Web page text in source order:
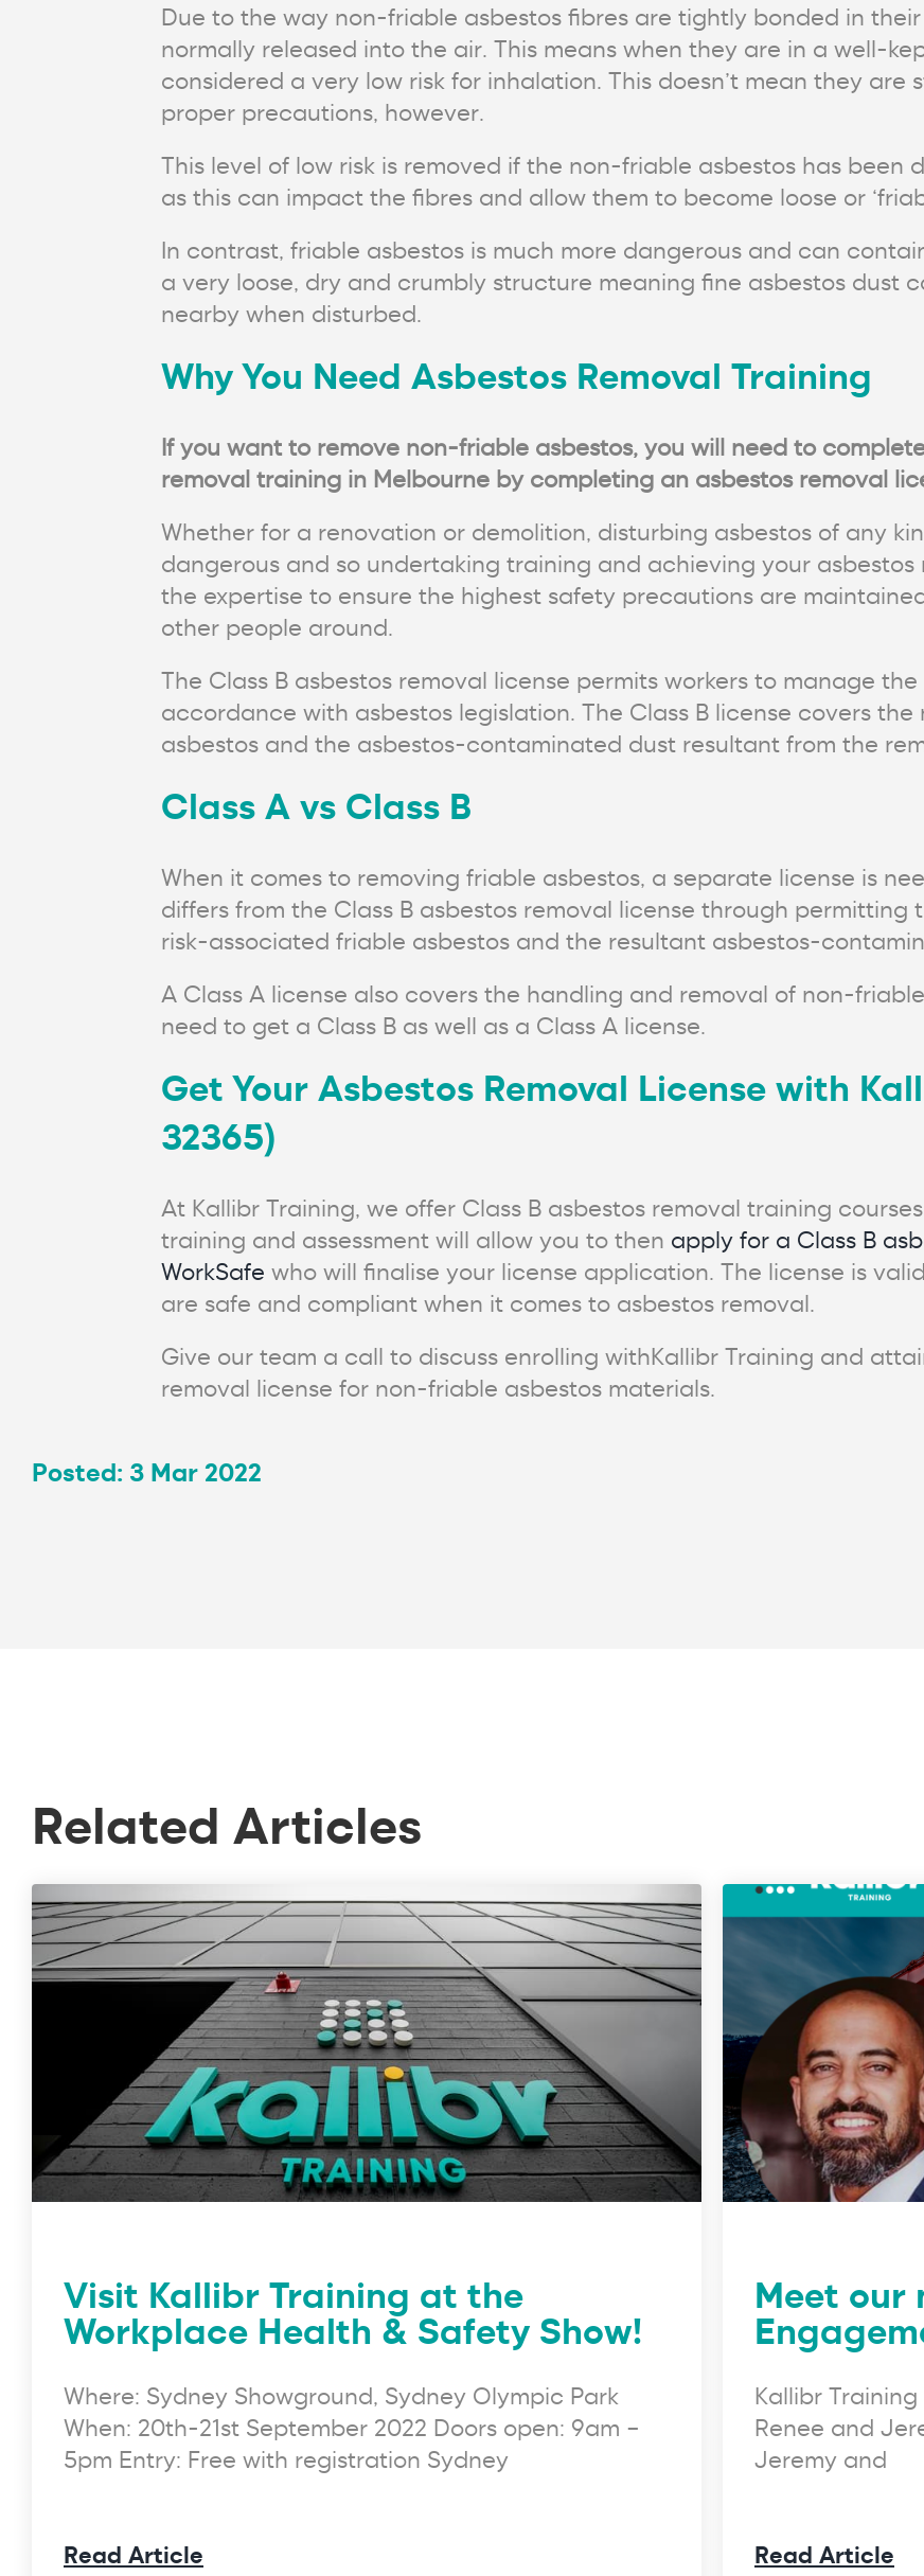
Due to the way non-friable asbestos fibres are tightly bonded in
normally released into the air. This means when they are in a well-
considered a very low risk for inhalation. This doesn’t mean they
proper precautions, however.
This level of low risk is removed if the non-friable asbestos has
as this can impact the fibres and allow them to become loose or
In contrast, friable asbestos is much more dangerous and can
a very loose, dry and crumbly structure meaning fine asbestos dust
nearby when disturbed.
Why You Need Asbestos Removal Training
If you want to remove non-friable asbestos, you will need to
removal training in Melbourne by completing an asbestos removal
Whether for a renovation or demolition, disturbing asbestos of any
dangerous and so undertaking training and achieving your asbestos
the expertise to ensure the highest safety precautions are
other people around.
The Class B asbestos removal license permits workers to manage
accordance with asbestos legislation. The Class B license covers
asbestos and the asbestos-contaminated dust resultant from the
Class A vs Class B
When it comes to removing friable asbestos, a separate license is
differs from the Class B asbestos removal license through
risk-associated friable asbestos and the resultant asbestos-
A Class A license also covers the handling and removal of non-
need to get a Class B as well as a Class A license.
Get Your Asbestos Removal License with
32365)
At Kallibr Training, we offer Class B asbestos removal training
training and assessment will allow you to then apply for a Class B
WorkSafe who will finalise your license application. The license is
are safe and compliant when it comes to asbestos removal.
Give our team a call to discuss enrolling withKallibr Training and
removal license for non-friable asbestos materials.
Posted: 3 Mar 2022
Related Articles
Visit Kallibr Training at the
Workplace Health & Safety Show!
Where: Sydney Showground, Sydney Olympic Park
When: 20th-21st September 2022 Doors open: 9am –
5pm Entry: Free with registration Sydney
Read Article
Meet our
Kallibr
Renee and
Jeremy and
Read Article